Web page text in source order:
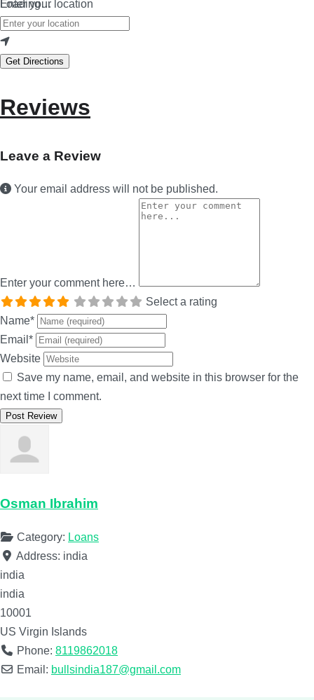
Loading…
Enter your location
Get Directions
Reviews
Leave a Review
Your email address will not be published.
Enter your comment here…
Select a rating
Name*
Email *
Website
Save my name, email, and website in this browser for the
next time I comment.
Osman Ibrahim
Category: Loans
Address: india
india
india
10001
US Virgin Islands
Phone: 8119862018
Email: bullsindia187@gmail.com